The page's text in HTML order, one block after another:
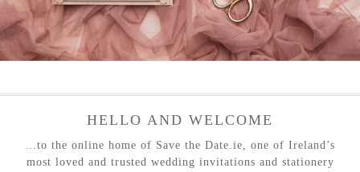
HELLO AND WELCOME
…to the online home of Save the Date.ie, one of Ireland’s
most loved and trusted wedding invitations and stationery